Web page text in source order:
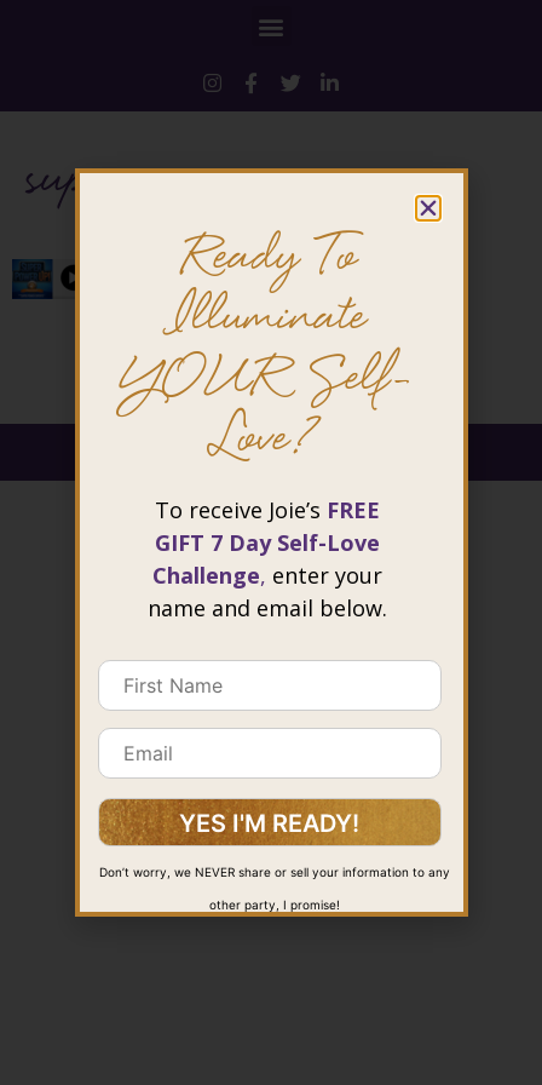
superpower
@ 2026 Joie Cheng. All rights reserved.
Ready To
Illuminate
YOUR Self-
Love?
To receive Joie’s FREE
GIFT 7 Day Self-Love
Challenge, enter your
name and email below.
Don’t worry, we NEVER share or sell your information to any
other party, I promise!